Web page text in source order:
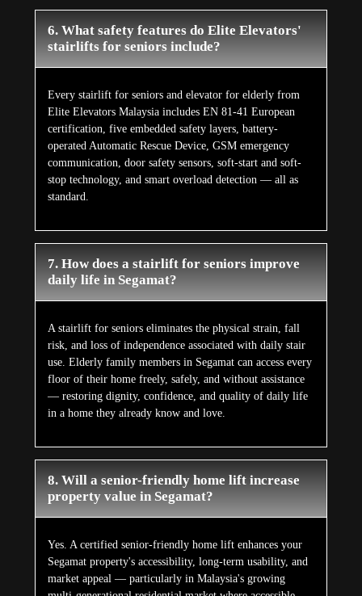
6. What safety features do Elite Elevators'
stairlifts for seniors include?
Every stairlift for seniors and elevator for elderly from
Elite Elevators Malaysia includes EN 81-41 European
certification, five embedded safety layers, battery-
operated Automatic Rescue Device, GSM emergency
communication, door safety sensors, soft-start and soft-
stop technology, and smart overload detection — all as
standard.
7. How does a stairlift for seniors improve
daily life in Segamat?
A stairlift for seniors eliminates the physical strain, fall
risk, and loss of independence associated with daily stair
use. Elderly family members in Segamat can access every
floor of their home freely, safely, and without assistance
— restoring dignity, confidence, and quality of daily life
in a home they already know and love.
8. Will a senior-friendly home lift increase
property value in Segamat?
Yes. A certified senior-friendly home lift enhances your
Segamat property's accessibility, long-term usability, and
market appeal — particularly in Malaysia's growing